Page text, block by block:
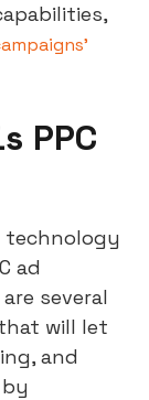
PPC
technology
ad
several
will let
and